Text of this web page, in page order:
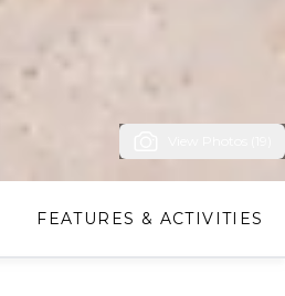
FEATURES & ACTIVITIES